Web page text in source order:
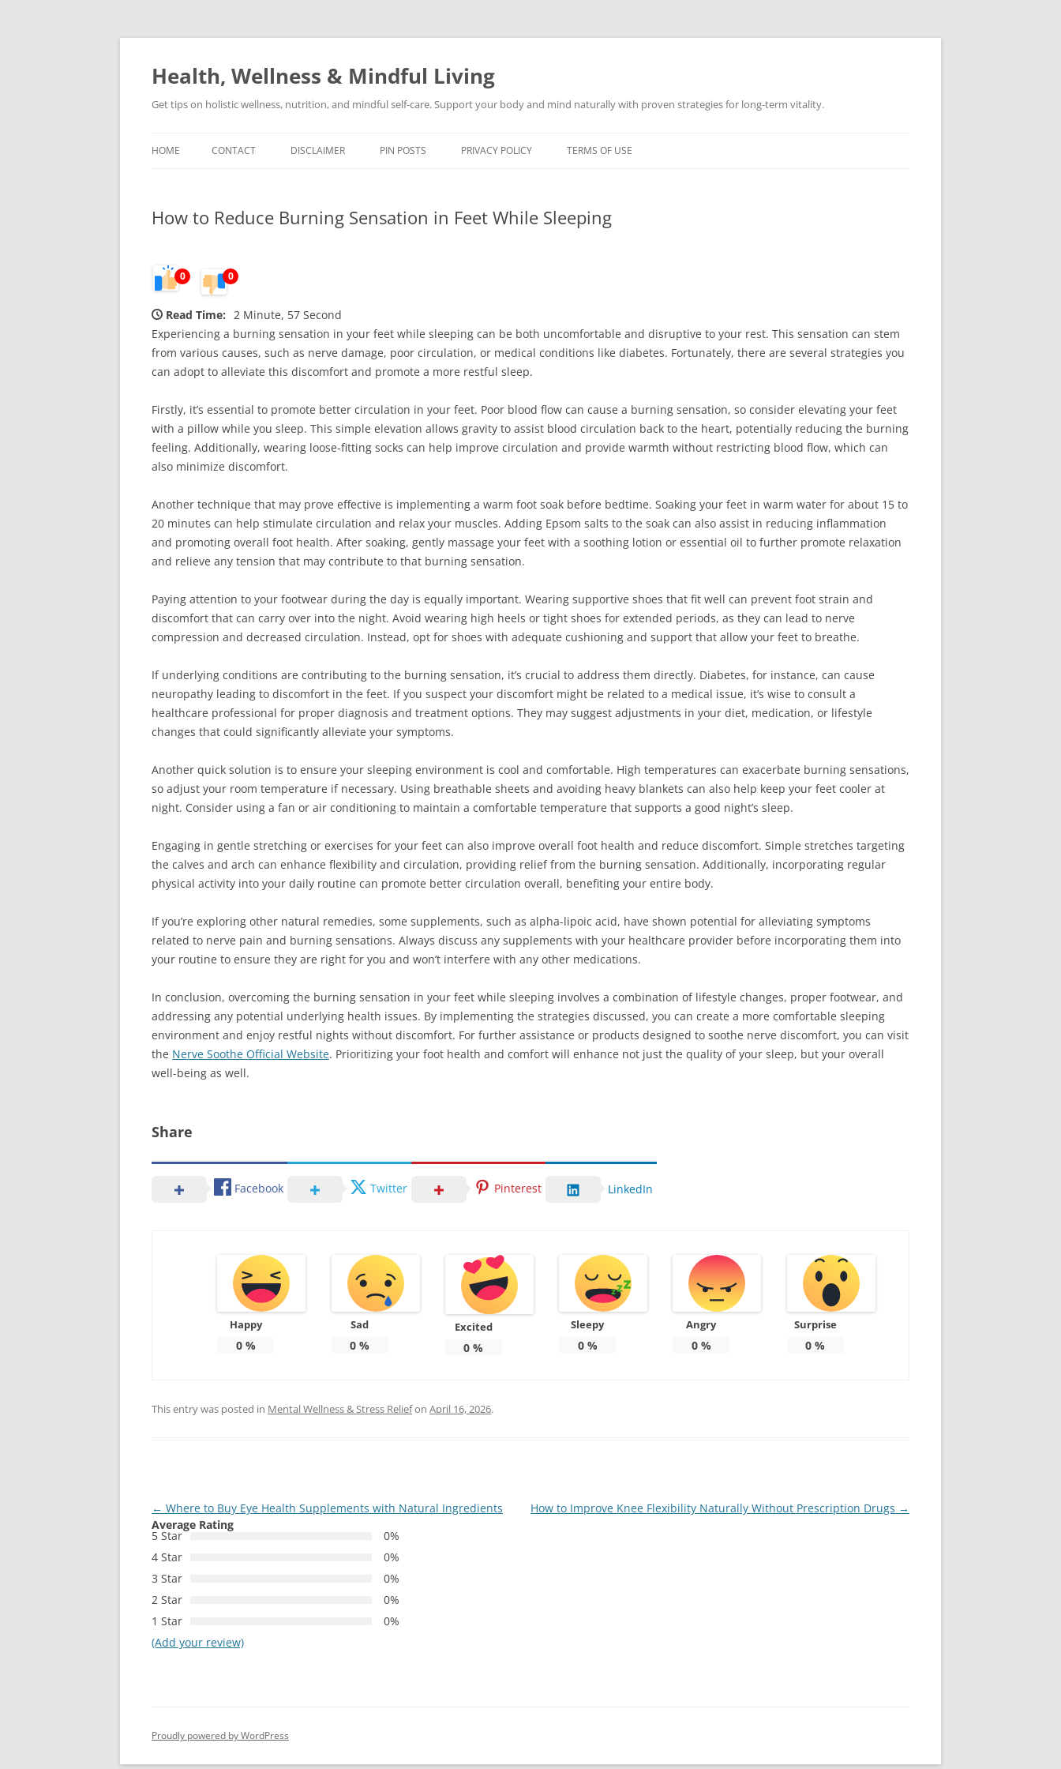
Skip
Health, Wellness & Mindful Living
Get tips on holistic wellness, nutrition, and mindful self-care. Support your body and mind naturally with proven strategies for long-term vitality.
HOME CONTACT DISCLAIMER PIN POSTS PRIVACY POLICY TERMS OF USE
How to Reduce Burning Sensation in Feet While Sleeping
0 0
Read Time: 2 Minute, 57 Second
Experiencing a burning sensation in your feet while sleeping can be both uncomfortable and disruptive to your rest. This sensation can stem
from various causes, such as nerve damage, poor circulation, or medical conditions like diabetes. Fortunately, there are several strategies you
can adopt to alleviate this discomfort and promote a more restful sleep.
Firstly, it’s essential to promote better circulation in your feet. Poor blood flow can cause a burning sensation, so consider elevating your feet
with a pillow while you sleep. This simple elevation allows gravity to assist blood circulation back to the heart, potentially reducing the burning
feeling. Additionally, wearing loose-fitting socks can help improve circulation and provide warmth without restricting blood flow, which can
also minimize discomfort.
Another technique that may prove effective is implementing a warm foot soak before bedtime. Soaking your feet in warm water for about 15 to
20 minutes can help stimulate circulation and relax your muscles. Adding Epsom salts to the soak can also assist in reducing inflammation
and promoting overall foot health. After soaking, gently massage your feet with a soothing lotion or essential oil to further promote relaxation
and relieve any tension that may contribute to that burning sensation.
Paying attention to your footwear during the day is equally important. Wearing supportive shoes that fit well can prevent foot strain and
discomfort that can carry over into the night. Avoid wearing high heels or tight shoes for extended periods, as they can lead to nerve
compression and decreased circulation. Instead, opt for shoes with adequate cushioning and support that allow your feet to breathe.
If underlying conditions are contributing to the burning sensation, it’s crucial to address them directly. Diabetes, for instance, can cause
neuropathy leading to discomfort in the feet. If you suspect your discomfort might be related to a medical issue, it’s wise to consult a
healthcare professional for proper diagnosis and treatment options. They may suggest adjustments in your diet, medication, or lifestyle
changes that could significantly alleviate your symptoms.
Another quick solution is to ensure your sleeping environment is cool and comfortable. High temperatures can exacerbate burning sensations,
so adjust your room temperature if necessary. Using breathable sheets and avoiding heavy blankets can also help keep your feet cooler at
night. Consider using a fan or air conditioning to maintain a comfortable temperature that supports a good night’s sleep.
Engaging in gentle stretching or exercises for your feet can also improve overall foot health and reduce discomfort. Simple stretches targeting
the calves and arch can enhance flexibility and circulation, providing relief from the burning sensation. Additionally, incorporating regular
physical activity into your daily routine can promote better circulation overall, benefiting your entire body.
If you’re exploring other natural remedies, some supplements, such as alpha-lipoic acid, have shown potential for alleviating symptoms
related to nerve pain and burning sensations. Always discuss any supplements with your healthcare provider before incorporating them into
your routine to ensure they are right for you and won’t interfere with any other medications.
In conclusion, overcoming the burning sensation in your feet while sleeping involves a combination of lifestyle changes, proper footwear, and
addressing any potential underlying health issues. By implementing the strategies discussed, you can create a more comfortable sleeping
environment and enjoy restful nights without discomfort. For further assistance or products designed to soothe nerve discomfort, you can visit
the Nerve Soothe Official Website. Prioritizing your foot health and comfort will enhance not just the quality of your sleep, but your overall
well-being as well.
Share
Facebook Twitter Pinterest LinkedIn
Happy
0%
Sad
0 %
Excited
0 %
Sleepy
0%
Angry
0%
Surprise
0 %
This entry was posted in Mental Wellness & Stress Reliefon April 16, 2026.
Post
navigation
← Where to Buy Eye Health Supplements with Natural Ingredients How to Improve Knee Flexibility Naturally Without Prescription Drugs →
Average Rating
5 Star
0%
4 Star
0%
3 Star
0%
2 Star
0%
1 Star
0%
(Add your review)
Proudly powered by WordPress